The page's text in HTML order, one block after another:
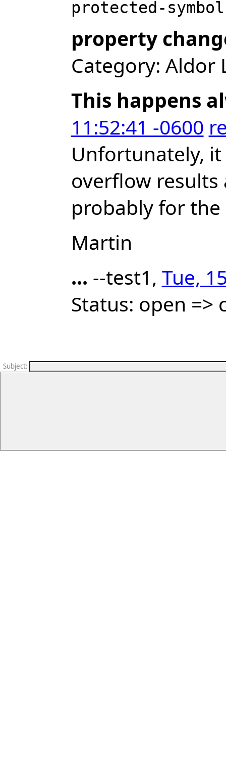
property
Category: Aldor
This happens
11:52:41 -0600
Unfortunately,
overflow results
probably for
Martin
... --test1, Tue,
Status: open =>
Subject: